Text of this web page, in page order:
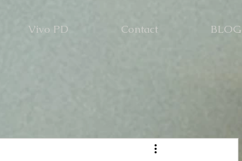
Vivo PD Contact BLOG